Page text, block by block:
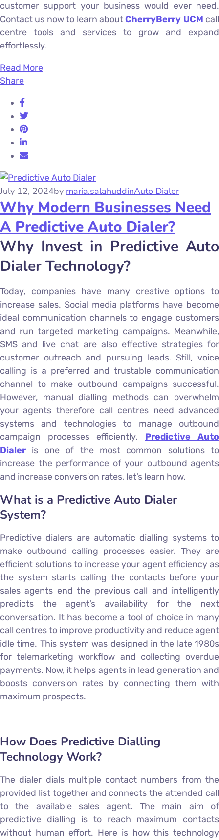
customer support your business would ever need.
Contact us now to learn aboutCherryBerry UCM call
centre tools and services to grow and expand
effortlessly.
Read More
Share
July 12, 2024by maria.salahuddinAuto Dialer
Why Modern Businesses Need
A Predictive Auto Dialer?
Why Invest in Predictive Auto
Dialer Technology?
Today, companies have many creative options to
increase sales. Social media platforms have become
ideal communication channels to engage customers
and run targeted marketing campaigns. Meanwhile,
SMS and live chat are also effective strategies for
customer outreach and pursuing leads. Still, voice
calling is a preferred and trustable communication
channel to make outbound campaigns successful.
However, manual dialling methods can overwhelm
your agents therefore call centres need advanced
systems and technologies to manage outbound
campaign processes efficiently. Predictive Auto
Dialer is one of the most common solutions to
increase the performance of your outbound agents
and increase conversion rates, let’s learn how.
What is a Predictive Auto Dialer
System?
Predictive dialers are automatic dialling systems to
make outbound calling processes easier. They are
efficient solutions to increase your agent efficiency as
the system starts calling the contacts before your
sales agents end the previous call and intelligently
predicts the agent’s availability for the next
conversation. It has become a tool of choice in many
call centres to improve productivity and reduce agent
idle time. This system was designed in the late 1980s
for telemarketing workflow and collecting overdue
payments. Now, it helps agents in lead generation and
boosts conversion rates by connecting them with
maximum prospects.
How Does Predictive Dialling
Technology Work?
The dialer dials multiple contact numbers from the
provided list together and connects the attended call
to the available sales agent. The main aim of
predictive dialling is to reach maximum contacts
without human effort. Here is how this technology